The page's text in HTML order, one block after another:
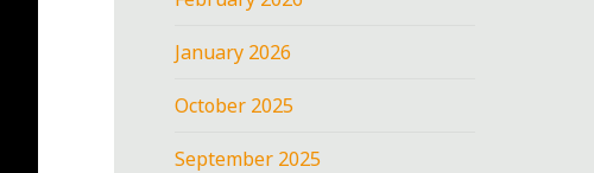
January 2026
October 2025
September 2025